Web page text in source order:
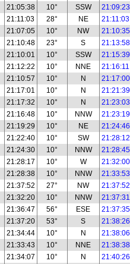
21:05:38 10° SSW
21:09:23
21:11:03 28° NE
21:11:03
21:07:05 10° NW
21:10:35
21:10:48 23° S
21:13:58
21:10:01 10° SSW
21:15:39
21:12:22 10° NNE
21:16:11
21:10:57 10° N
21:17:00
21:17:01 10° N
21:21:39
21:17:32 10° N
21:23:03
21:16:48 10° NNW
21:23:19
21:19:29 10° NE
21:24:46
21:22:40 10° SW
21:28:12
21:24:30 10° NNW
21:28:45
21:28:17 10° W
21:32:00
21:28:38 10° NNW
21:33:53
21:37:52 27° NW
21:37:52
21:32:20 10° NNW
21:37:31
21:36:47 56° ESE
21:37:35
21:37:20 53° S
21:38:26
21:34:44 10° N
21:38:06
21:33:43 10° NNE
21:38:38
21:34:07 10° N
21:40:26